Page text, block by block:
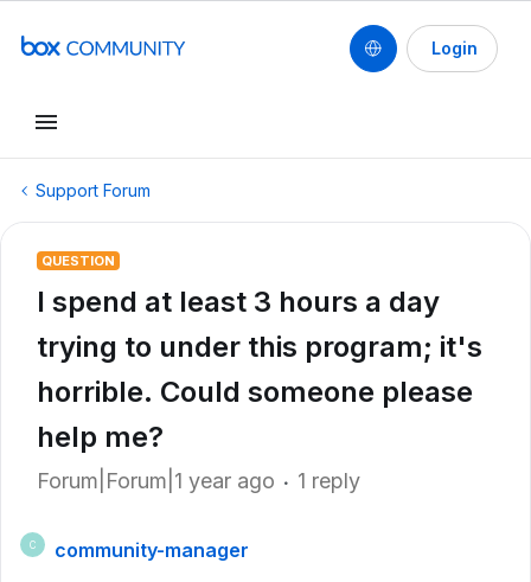
Login
Support Forum
QUESTION
I spend at least 3 hours a day
trying to under this program; it's
horrible. Could someone please
help me?
Forum|Forum|1 year ago 1 reply
C
community-manager